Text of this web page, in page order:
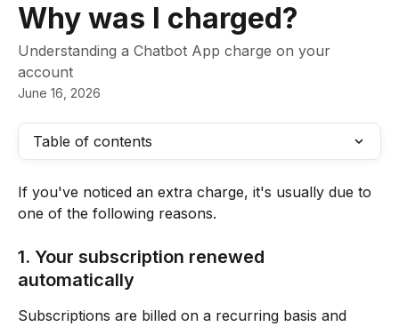
Why was I charged?
Understanding a Chatbot App charge on your
account
June 16, 2026
Table of contents
If you've noticed an extra charge, it's usually due to
one of the following reasons.
1. Your subscription renewed
automatically
Subscriptions are billed on a recurring basis and